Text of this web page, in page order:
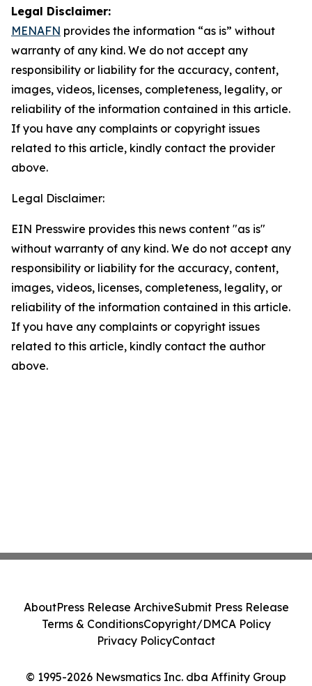
Legal Disclaimer:
MENAFN provides the information “as is” without
warranty of any kind. We do not accept any
responsibility or liability for the accuracy, content,
images, videos, licenses, completeness, legality, or
reliability of the information contained in this article.
If you have any complaints or copyright issues
related to this article, kindly contact the provider
above.
Legal Disclaimer:
EIN Presswire provides this news content "as is"
without warranty of any kind. We do not accept any
responsibility or liability for the accuracy, content,
images, videos, licenses, completeness, legality, or
reliability of the information contained in this article.
If you have any complaints or copyright issues
related to this article, kindly contact the author
above.
© 1995-2026 Newsmatics Inc. dba Affinity Group
AboutPress Release ArchiveSubmit Press Release
Terms & ConditionsCopyright/DMCA Policy
Privacy PolicyContact